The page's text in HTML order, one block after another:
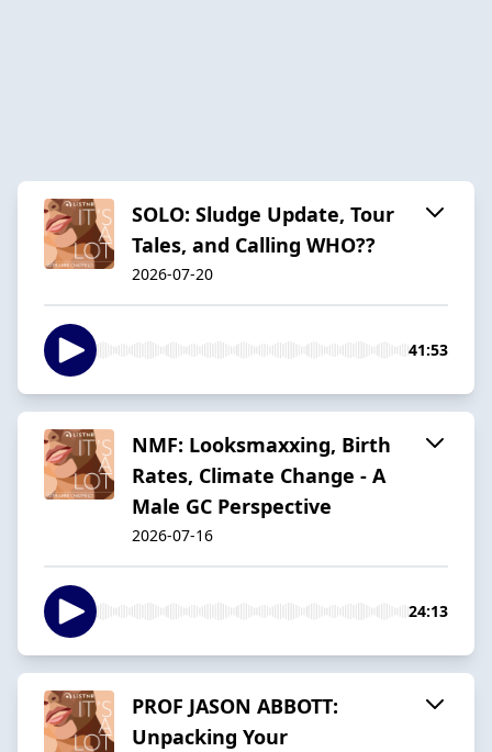
SOLO: Sludge Update, Tour
Tales, and Calling WHO??
2026-07-20
41:53
NMF: Looksmaxxing, Birth
Rates, Climate Change - A
Male GC Perspective
2026-07-16
24:13
PROF JASON ABBOTT:
Unpacking Your